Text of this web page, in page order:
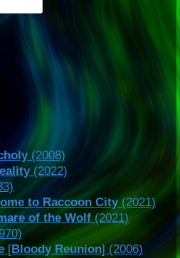
(2008)
(2022)
to Raccoon City(2021)
of the Wolf(2021)
[Bloody Reunion] (2006)